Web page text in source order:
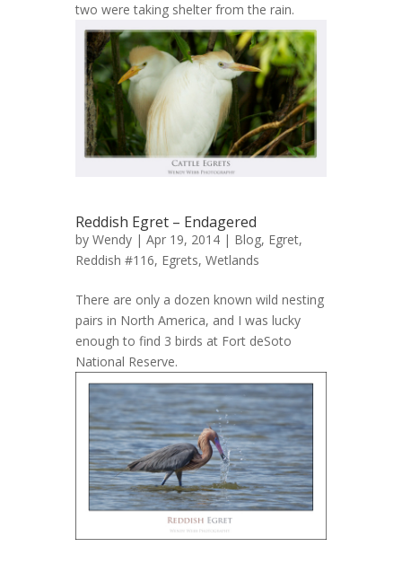
two were taking shelter from the rain.
Reddish Egret – Endagered
by Wendy | Apr 19, 2014 | Blog, Egret,
Reddish #116, Egrets, Wetlands
There are only a dozen known wild nesting
pairs in North America, and I was lucky
enough to find 3 birds at Fort deSoto
National Reserve.